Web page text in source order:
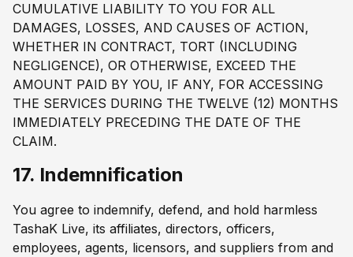
CUMULATIVE LIABILITY TO YOU FOR ALL
DAMAGES, LOSSES, AND CAUSES OF ACTION,
WHETHER IN CONTRACT, TORT (INCLUDING
NEGLIGENCE), OR OTHERWISE, EXCEED THE
AMOUNT PAID BY YOU, IF ANY, FOR ACCESSING
THE SERVICES DURING THE TWELVE (12) MONTHS
IMMEDIATELY PRECEDING THE DATE OF THE
CLAIM.
17. Indemnification
You agree to indemnify, defend, and hold harmless
TashaK Live, its affiliates, directors, officers,
employees, agents, licensors, and suppliers from and